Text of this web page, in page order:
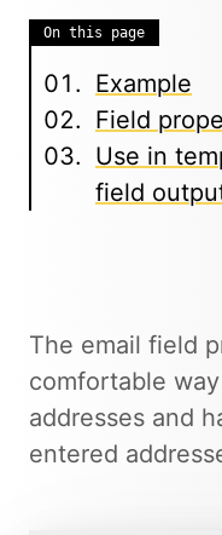
On this page
Example
Field
Use in
field
The email field
comfortable
addresses and
entered